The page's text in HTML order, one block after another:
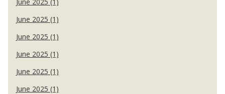
June 2025 (1)
June 2025 (1)
June 2025 (1)
June 2025 (1)
June 2025 (1)